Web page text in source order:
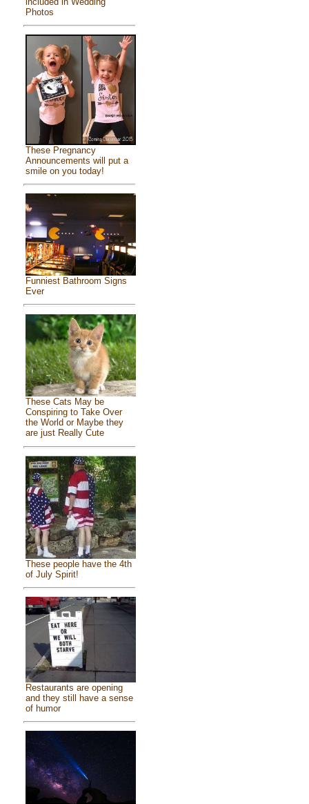
Photos
These Pregnancy
Announcements will put a
smile on you today!
Funniest Bathroom Signs
Ever
These Cats May be
Conspiring to Take Over
the World or Maybe they
are just Really Cute
These people have the 4th
of July Spirit!
Restaurants are opening
and they still have a sense
of humor